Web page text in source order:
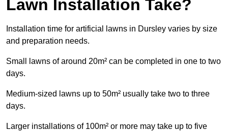
Lawn Installation Take?
Installation time for artificial lawns in Dursley varies by size
and preparation needs.
Small lawns of around 20m² can be completed in one to two
days.
Medium-sized lawns up to 50m² usually take two to three
days.
Larger installations of 100m² or more may take up to five